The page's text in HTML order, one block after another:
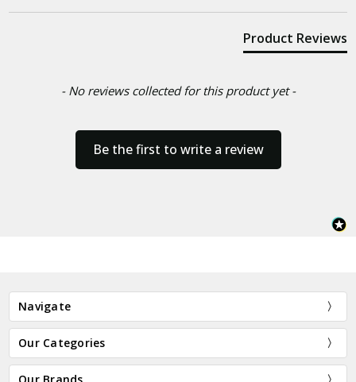
Product Reviews
- No reviews collected for this product yet -
Be the first to write a review
Navigate
Our Categories
Our Brands